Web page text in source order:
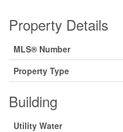
Property Details
MLS® Number
Property Type
Building
Utility Water